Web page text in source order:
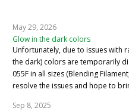
May 29, 2026
Glow in the dark colors
Unfortunately, due to issues with
the dark) colors are temporarily
055F in all sizes (Blending
resolve the issues and hope to
Sep 8, 2025